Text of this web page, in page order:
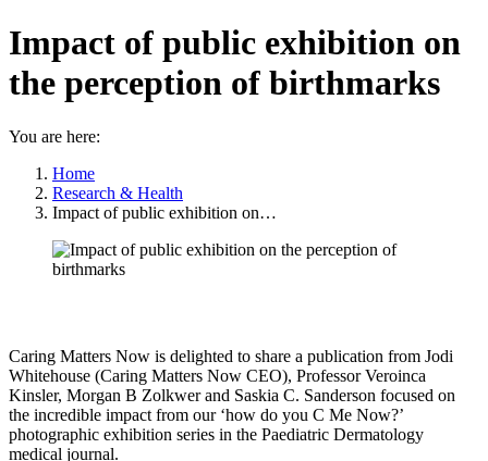
Impact of public exhibition on
the perception of birthmarks
You are here:
Home
Research & Health
Impact of public exhibition on…
Caring Matters Now is delighted to share a publication from Jodi
Whitehouse (Caring Matters Now CEO), Professor Veroinca
Kinsler, Morgan B Zolkwer and Saskia C. Sanderson focused on
the incredible impact from our ‘how do you C Me Now?’
photographic exhibition series in the Paediatric Dermatology
medical journal.